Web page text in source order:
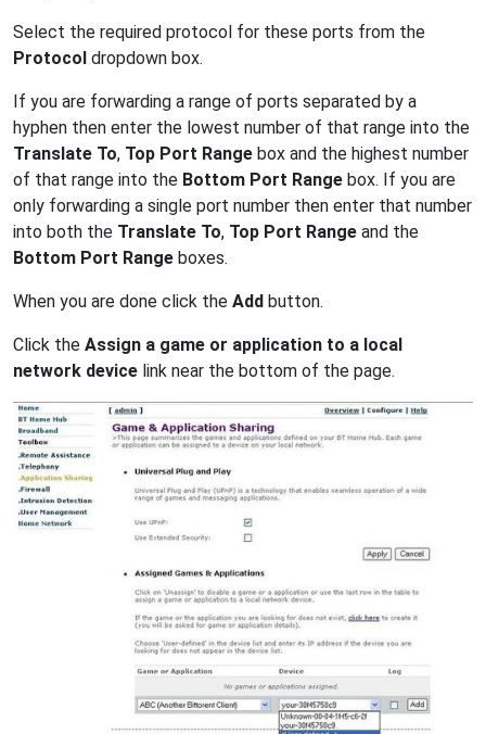
Select the required protocol for these ports from the
Protocol dropdown box.
If you are forwarding a range of ports separated by a
hyphen then enter the lowest number of that range into the
Translate To, Top Port Range box and the highest number
of that range into the Bottom Port Range box. If you are
only forwarding a single port number then enter that number
into both the Translate To, Top Port Range and the
Bottom Port Range boxes.
When you are done click the Add button.
Click the Assign a game or application to a local
network device link near the bottom of the page.